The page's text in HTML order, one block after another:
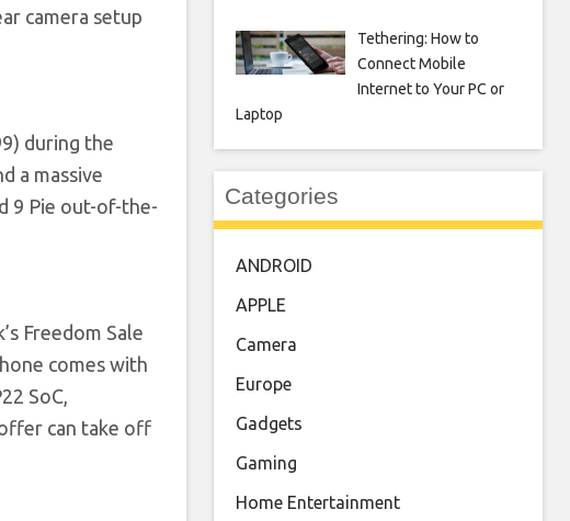
camera setup
during the
a massive
9 Pie out-of-the-
Freedom Sale
comes with
SoC,
can take off
Tethering: How to
Connect Mobile
Internet to Your PC or
Laptop
Categories
ANDROID
APPLE
Camera
Europe
Gadgets
Gaming
Home Entertainment